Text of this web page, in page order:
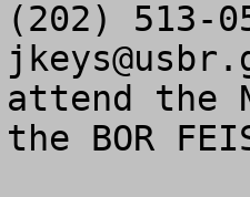
attend the
the BOR